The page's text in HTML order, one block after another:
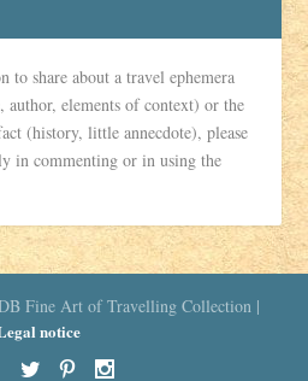
to share about a travel ephemera
author, elements of context) or the
(history, little annecdote), please
in commenting or in using the
Fine Art of Travelling Collection |
notice